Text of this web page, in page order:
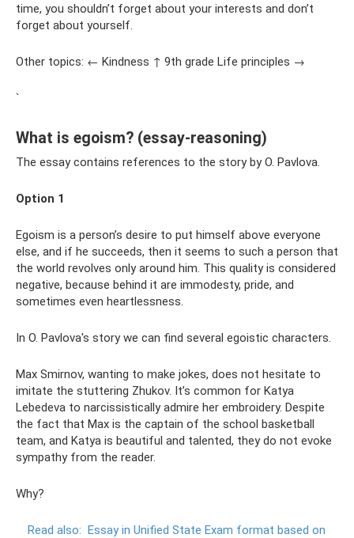
time, you shouldn’t forget about your interests and don’t
forget about yourself.
Other topics: ← Kindness ↑ 9th grade Life principles →
`
What is egoism? (essay-reasoning)
The essay contains references to the story by O. Pavlova.
Option 1
Egoism is a person’s desire to put himself above everyone
else, and if he succeeds, then it seems to such a person that
the world revolves only around him. This quality is considered
negative, because behind it are immodesty, pride, and
sometimes even heartlessness.
In O. Pavlova's story we can find several egoistic characters.
Max Smirnov, wanting to make jokes, does not hesitate to
imitate the stuttering Zhukov. It’s common for Katya
Lebedeva to narcissistically admire her embroidery. Despite
the fact that Max is the captain of the school basketball
team, and Katya is beautiful and talented, they do not evoke
sympathy from the reader.
Why?
Read also: Essay in Unified State Exam format based on